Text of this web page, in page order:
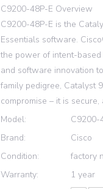
C9200-48P-E Overview
C9200-48P-E is the
Essentials software.
the power of intent-
and software innovation
family pedigree, Catalyst
compromise – it is
Model:
C9200-
Brand:
Cisco
Condition:
factory
Warranty:
1 year